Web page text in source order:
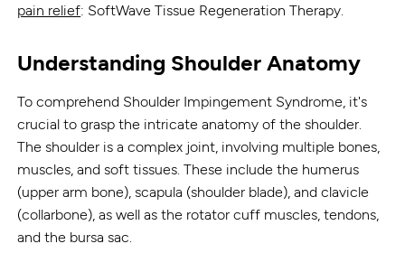
pain relief: SoftWave Tissue Regeneration Therapy.
Understanding Shoulder Anatomy
To comprehend Shoulder Impingement Syndrome, it's
crucial to grasp the intricate anatomy of the shoulder.
The shoulder is a complex joint, involving multiple bones,
muscles, and soft tissues. These include the humerus
(upper arm bone), scapula (shoulder blade), and clavicle
(collarbone), as well as the rotator cuff muscles, tendons,
and the bursa sac.